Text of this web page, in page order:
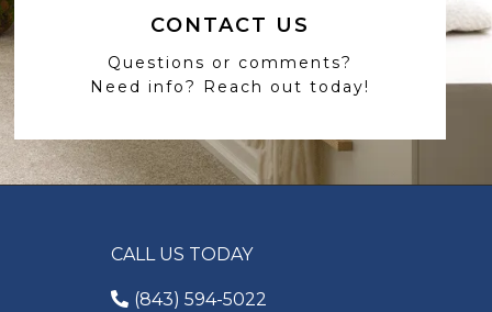
CONTACT US
Questions or comments?
Need info? Reach out today!
CALL US TODAY
(843) 594-5022